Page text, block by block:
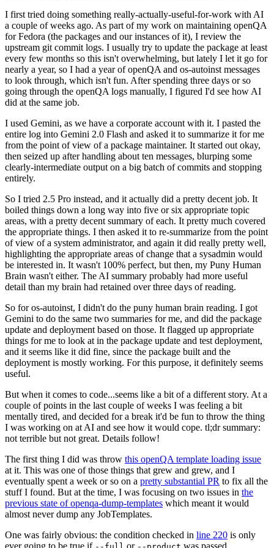
I first tried doing something really-actually-useful-for-work with AI
a couple of weeks ago. As part of my work on maintaining openQA
for Fedora (the packages and our instances of it), I review the
upstream git commit logs. I usually try to update the package at least
every few months so this isn't overwhelming, but lately I let it go for
nearly a year, so I had a year of openQA and os-autoinst messages
to look through, which isn't fun. After spending three days or so
going through the openQA logs manually, I figured I'd see how AI
did at the same job.
I used Gemini, as we have a corporate account with it. I pasted the
entire log into Gemini 2.0 Flash and asked it to summarize it for me
from the point of view of a package maintainer. It started out okay,
then seized up after handling about ten messages, blurping some
clearly-intermediate output on a big batch of commits and stopping
entirely.
So I tried 2.5 Pro instead, and it actually did a pretty decent job. It
boiled things down a long way into five or six appropriate topic
areas, with a pretty decent summary of each. It pretty much covered
the appropriate things. I then asked it to re-summarize from the point
of view of a system administrator, and again it did really pretty well,
highlighting the appropriate areas of change that a sysadmin would
be interested in. It wasn't 100% perfect, but then, my Puny Human
Brain wasn't either. The AI summary probably had more useful
detail than my brain had retained over three days of reading.
So for os-autoinst, I didn't do the puny human brain reading. I got
Gemini to do the same two summaries for me, and did the package
update and deployment based on those. It flagged up appropriate
things for me to look at in the package update and test deployment,
and it seems like it did fine, since the package built and the
deployment is mostly working. For this purpose, it definitely seems
useful.
But when it comes to code...seems like a bit of a different story. At a
couple of points in the last couple of weeks I was feeling a bit
mentally tired, and decided for a break it'd be fun to throw the thing
I was working on at AI and see how it would cope. tl;dr summary:
not terrible but not great. Details follow!
The first thing I did was throw this openQA template loading issue
at it. This was one of those things that grew and grew, and I
eventually spent a week or so on a pretty substantial PR to fix all the
stuff I found. But at the time, I was focusing on two issues in the
previous state of openqa-dump-templates which meant it would
almost never dump any JobTemplates.
One was fairly obvious: the condition checked in line 220 is only
ever going to be true if
or was passed.